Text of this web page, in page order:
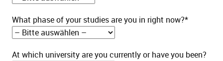
What phase of your studies are you in right now?*
At which university are you currently or have you been?